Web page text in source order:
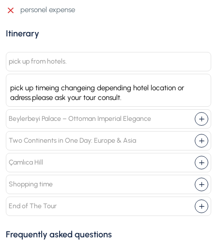
personel expense
Itinerary
pick up from hotels.
pick up timeing changeing depending hotel location or
adress.please ask your tour consult.
Beylerbeyi Palace – Ottoman Imperial Elegance
Two Continents in One Day: Europe & Asia
Çamlıca Hill
Shopping time
End of The Tour
Frequently asked questions